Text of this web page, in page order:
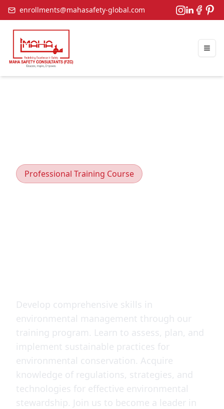
enrollments@mahasafety-global.com
Professional Training Course
Develop comprehensive skills in
environmental management through our
training program. Learn to assess, plan, and
implement sustainable practices for
environmental conservation. Acquire
knowledge of regulations, strategies, and
technologies for effective environmental
stewardship. Join us to become a leader in